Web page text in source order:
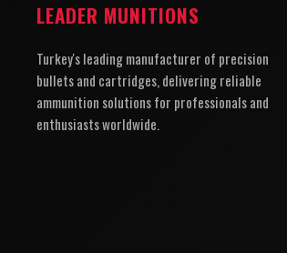
LEADER MUNITIONS
Turkey's leading manufacturer of precision
bullets and cartridges, delivering reliable
ammunition solutions for professionals and
enthusiasts worldwide.